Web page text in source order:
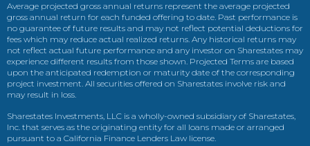
Average projected gross annual returns represent the average projected
gross annual return for each funded offering to date. Past performance is
no guarantee of future results and may not reflect potential deductions for
fees which may reduce actual realized returns. Any historical returns may
not reflect actual future performance and any investor on Sharestates may
experience different results from those shown. Projected Terms are based
upon the anticipated redemption or maturity date of the corresponding
project investment. All securities offered on Sharestates involve risk and
may result in loss.
Sharestates Investments, LLC is a wholly-owned subsidiary of Sharestates,
Inc. that serves as the originating entity for all loans made or arranged
pursuant to a California Finance Lenders Law license.